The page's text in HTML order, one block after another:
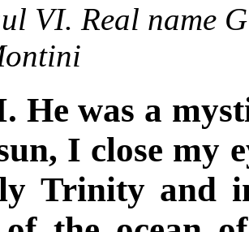
VI. Real name
He was a
I close my
Trinity and